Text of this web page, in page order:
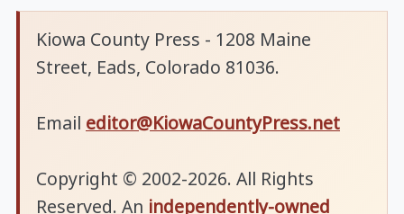
Kiowa County Press - 1208 Maine
Street, Eads, Colorado 81036.
Email editor@KiowaCountyPress.net
Copyright © 2002-2026. All Rights
Reserved. An independently-owned